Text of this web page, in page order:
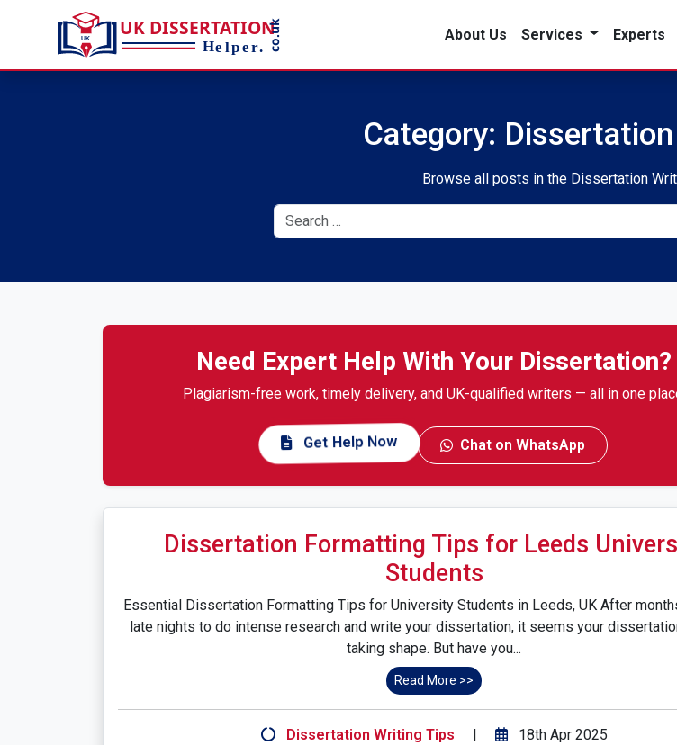
About Us Services Experts
Category:
Browse all posts in the Dissertation
Need Expert Help With Your Dissertation?
Plagiarism-free work, timely delivery, and UK-qualified writers — all in one
Get Help Now Chat on WhatsApp
Dissertation Formatting Tips for Leeds
Students
Essential Dissertation Formatting Tips for University Students in Leeds, UK After
late nights to do intense research and write your dissertation, it seems your
taking shape. But have you...
Read More >>
Dissertation Writing Tips | 18th Apr 2025